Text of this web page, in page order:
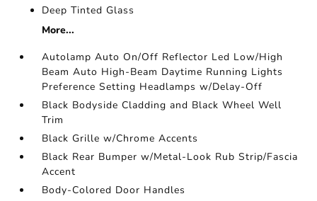
Deep Tinted Glass
More...
Autolamp Auto On/Off Reflector Led Low/High
Beam Auto High-Beam Daytime Running Lights
Preference Setting Headlamps w/Delay-Off
Black Bodyside Cladding and Black Wheel Well
Trim
Black Grille w/Chrome Accents
Black Rear Bumper w/Metal-Look Rub Strip/Fascia
Accent
Body-Colored Door Handles